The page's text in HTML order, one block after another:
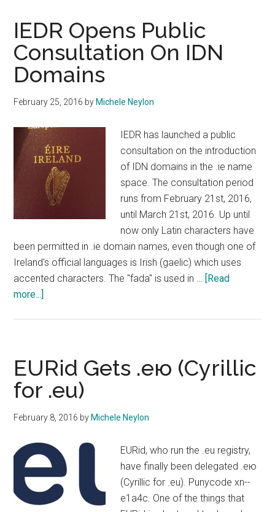
Open
IEDR Opens Public
Consultation On IDN
Domains
February 25, 2016 by Michele Neylon
IEDR has launched a public
consultation on the introduction
of IDN domains in the .ie name
space. The consultation period
runs from February 21st, 2016,
until March 21st, 2016. Up until
now only Latin characters have
been permitted in .ie domain names, even though one of
Ireland's official languages is Irish (gaelic) which uses
accented characters. The "fada" is used in …
[Read
more...]
Consultation
On
IDN
EURid Gets .ею (Cyrillic
for .eu)
February 8, 2016 by Michele Neylon
EURid, who run the .eu registry,
have finally been delegated .ею
(Cyrillic for .eu). Punycode xn--
e1a4c. One of the things that